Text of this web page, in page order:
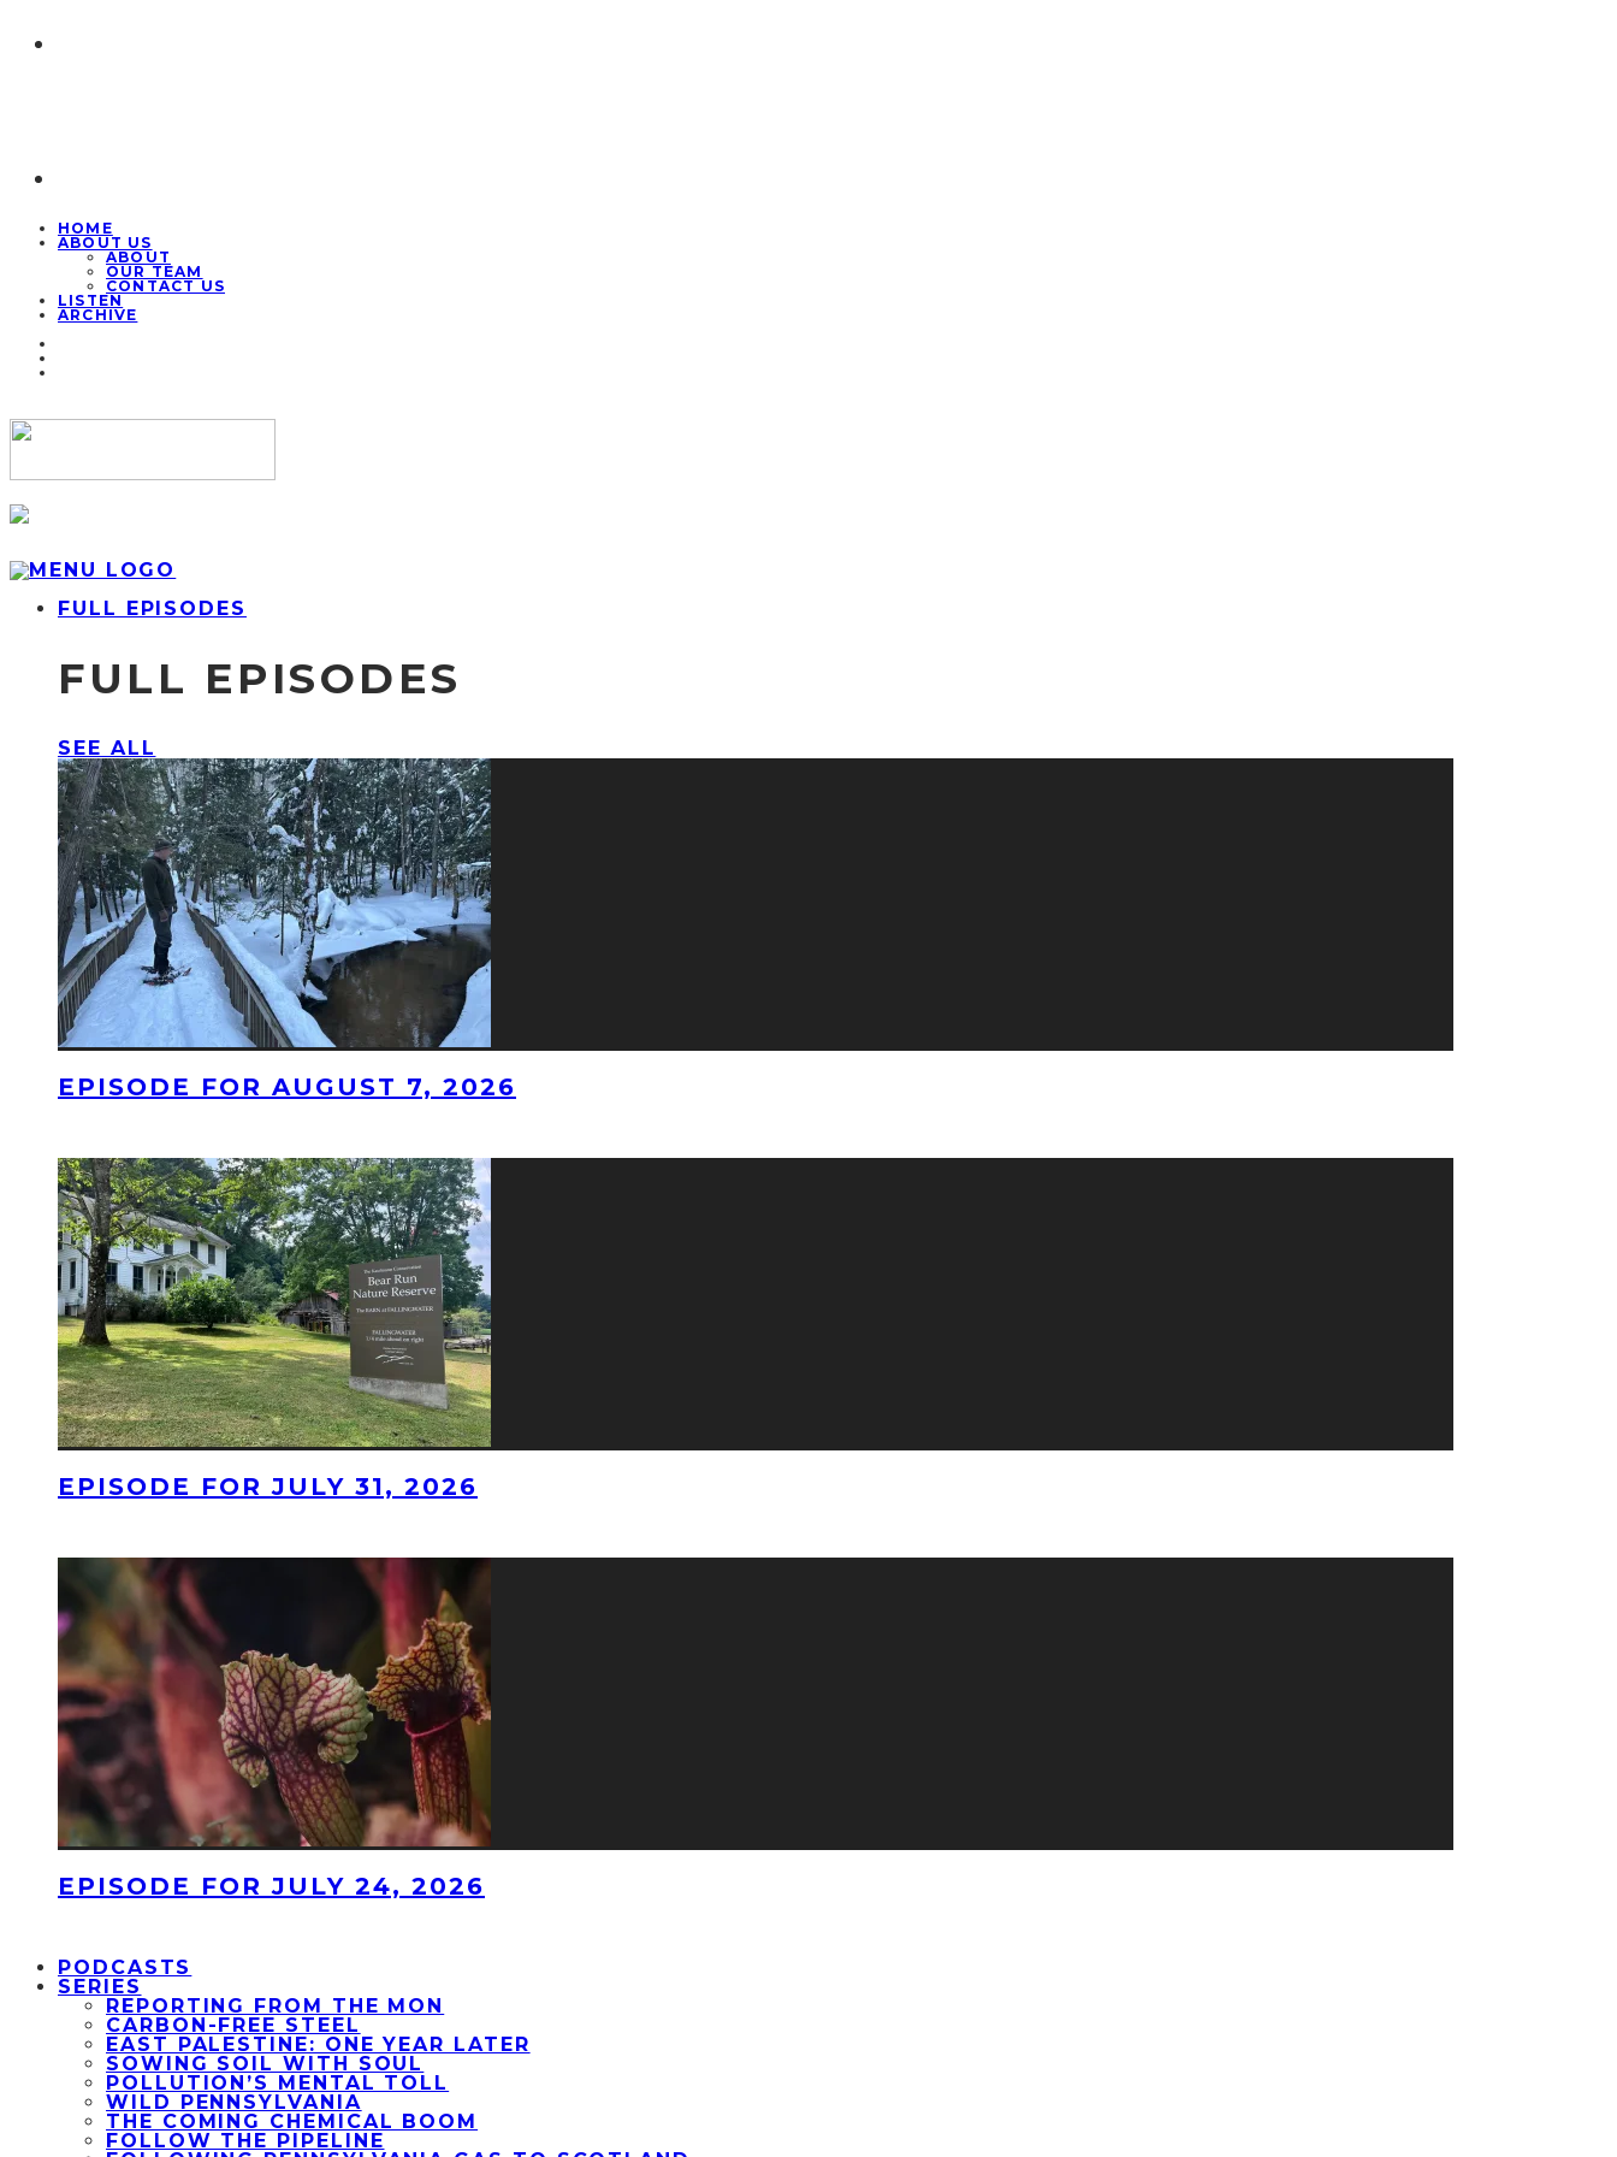
HOME
ABOUT US
ABOUT
OUR TEAM
CONTACT US
LISTEN
ARCHIVE
FULL EPISODES
FULL EPISODES
SEE ALL
EPISODE FOR AUGUST 7, 2026
EPISODE FOR JULY 31, 2026
EPISODE FOR JULY 24, 2026
PODCASTS
SERIES
REPORTING FROM THE MON
CARBON-FREE STEEL
EAST PALESTINE: ONE YEAR LATER
SOWING SOIL WITH SOUL
POLLUTION’S MENTAL TOLL
WILD PENNSYLVANIA
THE COMING CHEMICAL BOOM
FOLLOW THE PIPELINE